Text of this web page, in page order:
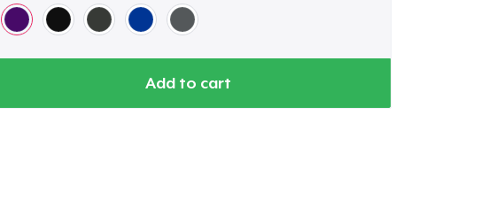
Add to cart